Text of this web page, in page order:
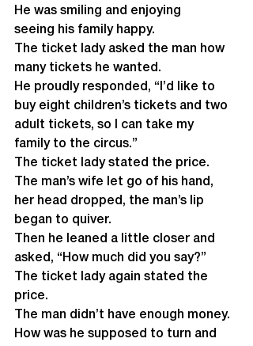
He was smiling and enjoying
seeing his family happy.
The ticket lady asked the man how
many tickets he wanted.
He proudly responded, “I’d like to
buy eight children’s tickets and two
adult tickets, so I can take my
family to the circus.”
The ticket lady stated the price.
The man’s wife let go of his hand,
her head dropped, the man’s lip
began to quiver.
Then he leaned a little closer and
asked, “How much did you say?”
The ticket lady again stated the
price.
The man didn’t have enough money.
How was he supposed to turn and